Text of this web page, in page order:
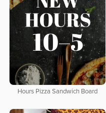
Hours Pizza Sandwich Board